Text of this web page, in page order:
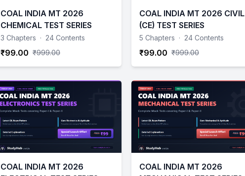
COAL INDIA MT 2026
CHEMICAL TEST SERIES
3 Chapters · 24 Contents
₹99.00 ₹999.00
COAL INDIA MT 2026 CIVIL
(CE) TEST SERIES
5 Chapters · 24 Contents
₹99.00 ₹999.00
COAL INDIA MT 2026
COAL INDIA MT 2026